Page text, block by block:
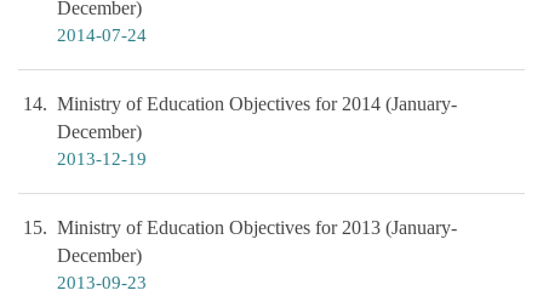
December)
2014-07-24
14
Ministry of Education Objectives for 2014 (January-
December)
2013-12-19
15
Ministry of Education Objectives for 2013 (January-
December)
2013-09-23